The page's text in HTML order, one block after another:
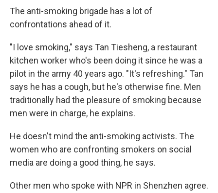
The anti-smoking brigade has a lot of
confrontations ahead of it.
"I love smoking," says Tan Tiesheng, a restaurant
kitchen worker who's been doing it since he was a
pilot in the army 40 years ago. "It's refreshing." Tan
says he has a cough, but he's otherwise fine. Men
traditionally had the pleasure of smoking because
men were in charge, he explains.
He doesn't mind the anti-smoking activists. The
women who are confronting smokers on social
media are doing a good thing, he says.
Other men who spoke with NPR in Shenzhen agree.